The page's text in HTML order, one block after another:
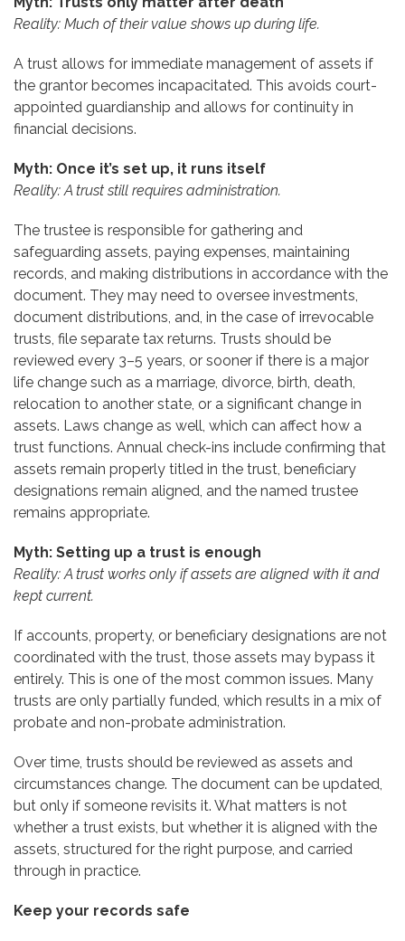
Reality: Much of their value shows up during life.
A trust allows for immediate management of assets if
the grantor becomes incapacitated. This avoids court-
appointed guardianship and allows for continuity in
financial decisions.
Myth: Once it’s set up, it runs itself
Reality: A trust still requires administration.
The trustee is responsible for gathering and
safeguarding assets, paying expenses, maintaining
records, and making distributions in accordance with the
document. They may need to oversee investments,
document distributions, and, in the case of irrevocable
trusts, file separate tax returns. Trusts should be
reviewed every 3–5 years, or sooner if there is a major
life change such as a marriage, divorce, birth, death,
relocation to another state, or a significant change in
assets. Laws change as well, which can affect how a
trust functions. Annual check-ins include confirming that
assets remain properly titled in the trust, beneficiary
designations remain aligned, and the named trustee
remains appropriate.
Myth: Setting up a trust is enough
Reality: A trust works only if assets are aligned with it and
kept current.
If accounts, property, or beneficiary designations are not
coordinated with the trust, those assets may bypass it
entirely. This is one of the most common issues. Many
trusts are only partially funded, which results in a mix of
probate and non-probate administration.
Over time, trusts should be reviewed as assets and
circumstances change. The document can be updated,
but only if someone revisits it. What matters is not
whether a trust exists, but whether it is aligned with the
assets, structured for the right purpose, and carried
through in practice.
Keep your records safe